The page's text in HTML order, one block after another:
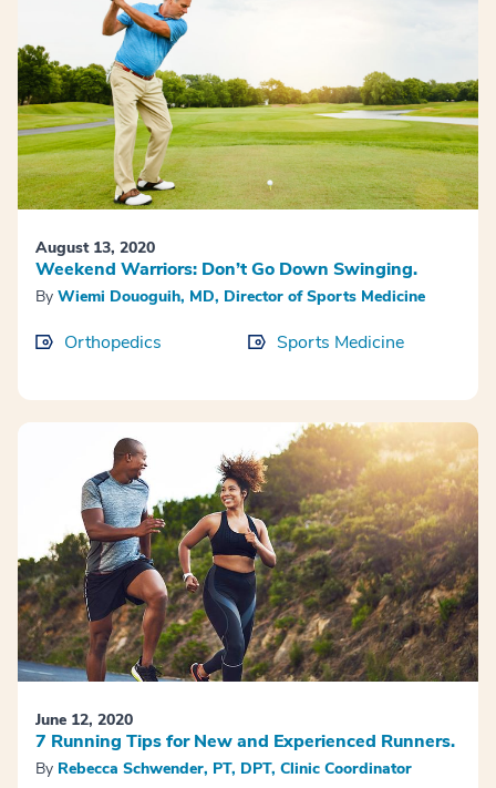
August 13, 2020
Weekend Warriors: Don’t Go Down Swinging.
By Wiemi Douoguih, MD, Director of Sports Medicine
Orthopedics Sports Medicine
June 12, 2020
7 Running Tips for New and Experienced Runners.
By Rebecca Schwender, PT, DPT, Clinic Coordinator